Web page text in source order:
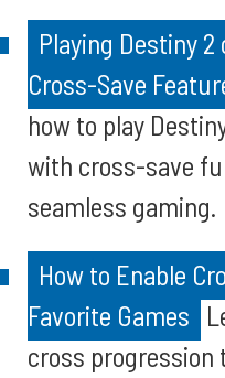
Playing Destiny 2
Cross-Save
how to play
with cross-save
seamless gaming.
How to Enable
Favorite Games
cross progression